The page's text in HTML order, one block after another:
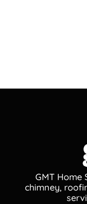
GMT Home
chimney,